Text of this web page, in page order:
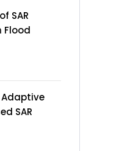
SAR
Flood
SAR